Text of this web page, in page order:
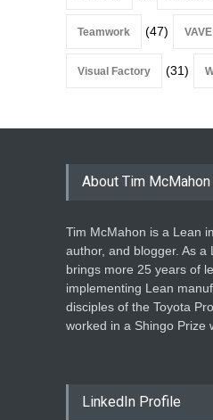
Teamwork (47) VAVE
Visual Factory (31)
About Tim McMahon
Tim McMahon is a Lean
author, and blogger. As a
brings more 25 years of
implementing Lean
disciples of the Toyota
worked in a Shingo Prize
LinkedIn Profile